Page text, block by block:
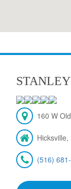
160 W
Hicksville,
(516)